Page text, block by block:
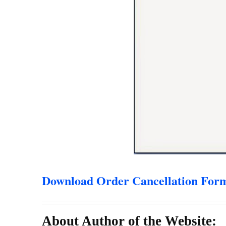
Download Order Cancellation
About Author of the Website: